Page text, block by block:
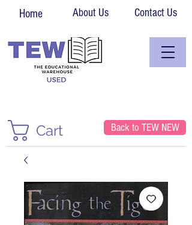
Home About Us Contact Us
Cart Back to TEW NEW